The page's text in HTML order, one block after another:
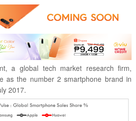
a global tech market research firm,
as the number 2 smartphone brand in
2017.